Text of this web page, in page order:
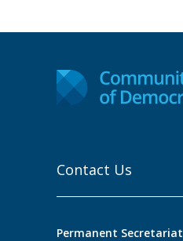
Contact Us
Permanent Secretariat